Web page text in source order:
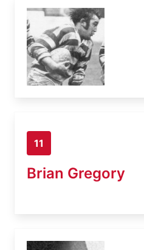
11
Brian Gregory